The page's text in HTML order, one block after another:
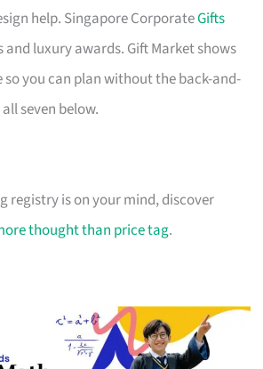
help. Singapore CorporateGifts
and luxury awards. Gift Market shows
you can plan without the back-and-
seven below.
registry is on your mind, discover
thought than price tag.